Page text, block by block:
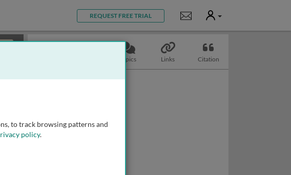
REQUEST FREE TRIAL Notifications
User
Topics Links Citation
to track browsing patterns and
policy.